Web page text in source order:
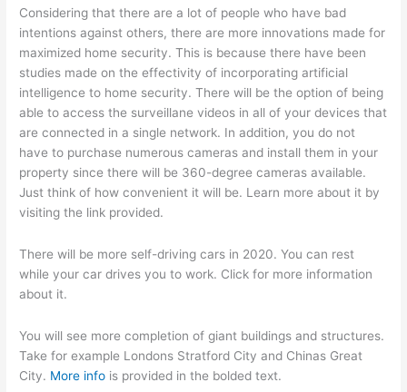
Considering that there are a lot of people who have bad
intentions against others, there are more innovations made for
maximized home security. This is because there have been
studies made on the effectivity of incorporating artificial
intelligence to home security. There will be the option of being
able to access the surveillane videos in all of your devices that
are connected in a single network. In addition, you do not
have to purchase numerous cameras and install them in your
property since there will be 360-degree cameras available.
Just think of how convenient it will be. Learn more about it by
visiting the link provided.
There will be more self-driving cars in 2020. You can rest
while your car drives you to work. Click for more information
about it.
You will see more completion of giant buildings and structures.
Take for example Londons Stratford City and Chinas Great
City. More info is provided in the bolded text.